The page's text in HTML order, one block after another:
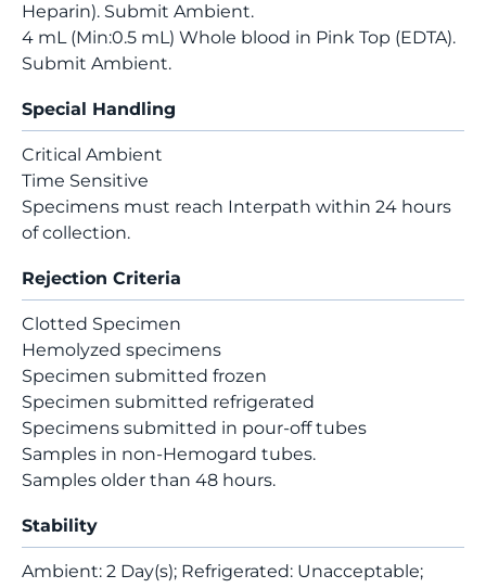
Heparin). Submit Ambient.
4 mL (Min:0.5 mL) Whole blood in Pink Top (EDTA).
Submit Ambient.
Special Handling
Critical Ambient
Time Sensitive
Specimens must reach Interpath within 24 hours
of collection.
Rejection Criteria
Clotted Specimen
Hemolyzed specimens
Specimen submitted frozen
Specimen submitted refrigerated
Specimens submitted in pour-off tubes
Samples in non-Hemogard tubes.
Samples older than 48 hours.
Stability
Ambient: 2 Day(s); Refrigerated: Unacceptable;